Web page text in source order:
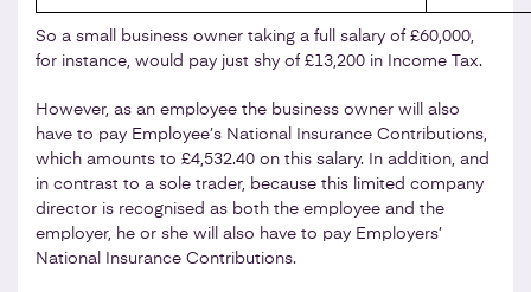
So a small business owner taking a full salary of £60,000,
for instance, would pay just shy of £13,200 in Income Tax.
However, as an employee the business owner will also
have to pay Employee’s National Insurance Contributions,
which amounts to £4,532.40 on this salary. In addition, and
in contrast to a sole trader, because this limited company
director is recognised as both the employee and the
employer, he or she will also have to pay Employers’
National Insurance Contributions.